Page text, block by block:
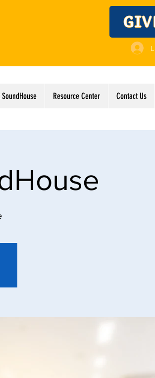
Resource Center Contact Us